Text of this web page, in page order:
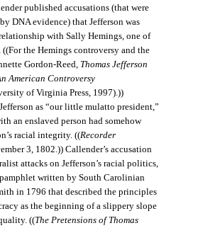
published accusations (that were
DNA evidence) that Jefferson was
with Sally Hemings, one of
((For the Hemings controversy and the
Gordon-Reed, Thomas Jefferson
American Controversy
of Virginia Press, 1997).))
as “our little mulatto president,”
an enslaved person had somehow
racial integrity. ((Recorder
3, 1802.)) Callender’s accusation
attacks on Jefferson’s racial politics,
written by South Carolinian
in 1796 that described the principles
as the beginning of a slippery slope
((The Pretensions of Thomas